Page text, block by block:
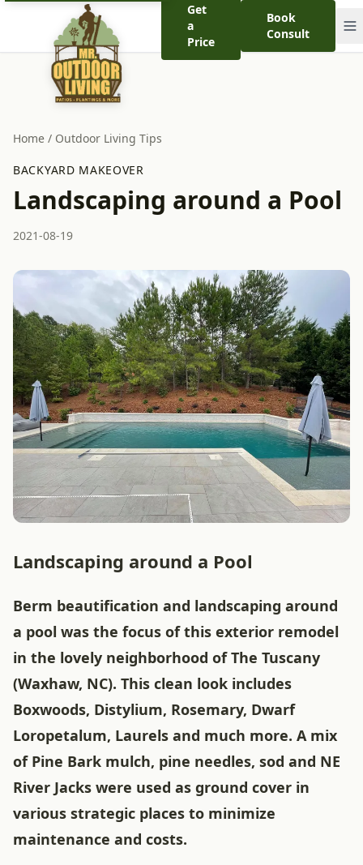
Get
a
Price
Book
Consult
Home / Outdoor Living Tips
BACKYARD MAKEOVER
Landscaping around a Pool
2021-08-19
Landscaping around a Pool
Berm beautification and landscaping around
a pool was the focus of this exterior remodel
in the lovely neighborhood of The Tuscany
(Waxhaw, NC). This clean look includes
Boxwoods, Distylium, Rosemary, Dwarf
Loropetalum, Laurels and much more. A mix
of Pine Bark mulch, pine needles, sod and NE
River Jacks were used as ground cover in
various strategic places to minimize
maintenance and costs.